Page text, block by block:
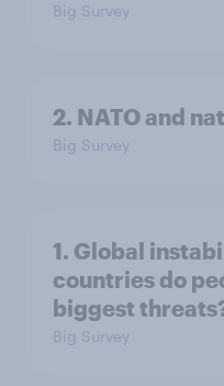
Big Survey
2. NATO and
Big Survey
1. Global
countries do
biggest
Big Survey